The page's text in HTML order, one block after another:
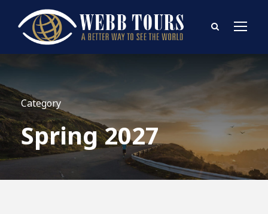
Category
Spring 2027